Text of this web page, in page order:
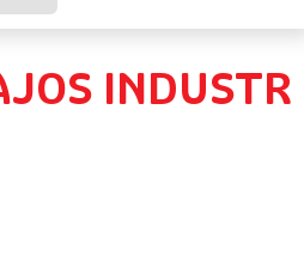
INDUSTR